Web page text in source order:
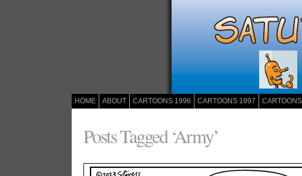
HOME ABOUT CARTOONS 1996 CARTOONS 1997
Posts Tagged ‘Army’